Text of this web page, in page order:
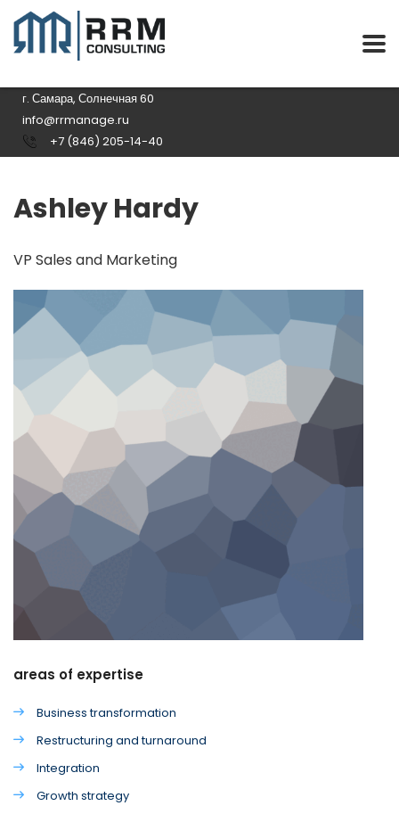
г. Самара, Солнечная 60
info@rrmanage.ru
+7 (846) 205-14-40
Ashley Hardy
VP Sales and Marketing
areas of expertise
Business transformation
Restructuring and turnaround
Integration
Growth strategy